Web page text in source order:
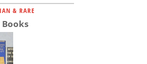
& RARE